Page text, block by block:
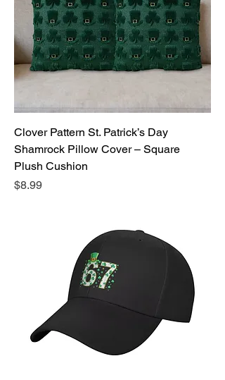
Clover Pattern St. Patrick’s Day
Shamrock Pillow Cover – Square
Plush Cushion
Price
$8.99